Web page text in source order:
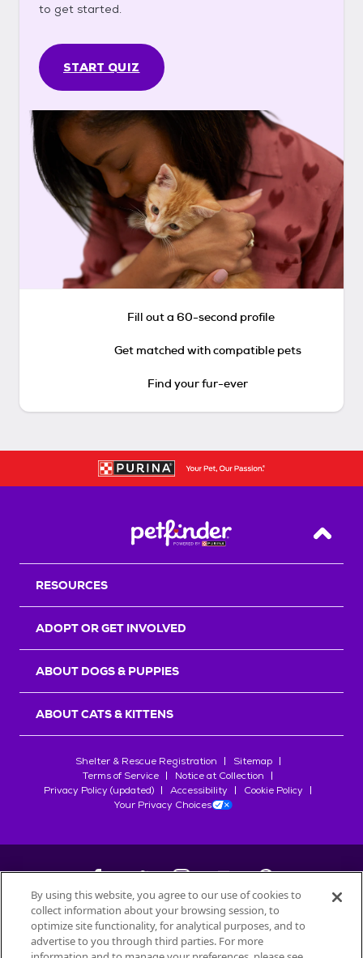
to get started.
START QUIZ
Fill out a 60-second profile
Get matched with compatible pets
Find your fur-ever
Back
RESOURCES
ADOPT OR GET INVOLVED
ABOUT DOGS & PUPPIES
ABOUT CATS & KITTENS
Shelter & Rescue Registration
Sitemap
Terms of Service
Notice at Collection
Privacy Policy (updated)
Accessibility
Cookie Policy
Your Privacy Choices
©2026Petfinder.com
All trademarks are owned bySociété des Produits Nestlé
By using this website, you agree to our use of cookies to
collect information about your browsing session, to
optimize site functionality, for analytical purposes, and to
advertise to you through third parties. For more